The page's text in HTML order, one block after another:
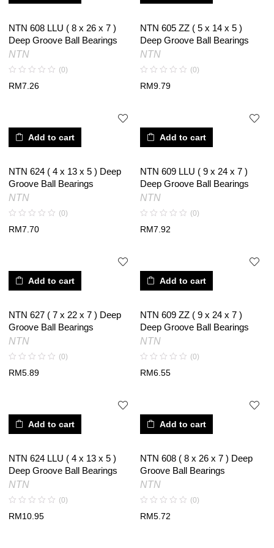
NTN 608 LLU ( 8 x 26 x 7 )
Deep Groove Ball Bearings
NTN
(0)
RM7.26
NTN 605 ZZ ( 5 x 14 x 5 )
Deep Groove Ball Bearings
NTN
(0)
RM9.79
Add to cart
NTN 624 ( 4 x 13 x 5 ) Deep
Groove Ball Bearings
NTN
(0)
RM7.70
Add to cart
NTN 609 LLU ( 9 x 24 x 7 )
Deep Groove Ball Bearings
NTN
(0)
RM7.92
Add to cart
NTN 627 ( 7 x 22 x 7 ) Deep
Groove Ball Bearings
NTN
(0)
RM5.89
Add to cart
NTN 609 ZZ ( 9 x 24 x 7 )
Deep Groove Ball Bearings
NTN
(0)
RM6.55
Add to cart
NTN 624 LLU ( 4 x 13 x 5 )
Deep Groove Ball Bearings
NTN
(0)
RM10.95
Add to cart
NTN 608 ( 8 x 26 x 7 ) Deep
Groove Ball Bearings
NTN
(0)
RM5.72